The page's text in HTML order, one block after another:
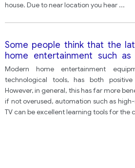
house. Due to near location you hear ...
Some people think that the
home entertainment such as
high-speed internet
having a negative impact
especially young people.
Modern home entertainment
technological tools, has both
However, in general, this has far more
if not overused, automation such as
TV can be excellent learning tools for the